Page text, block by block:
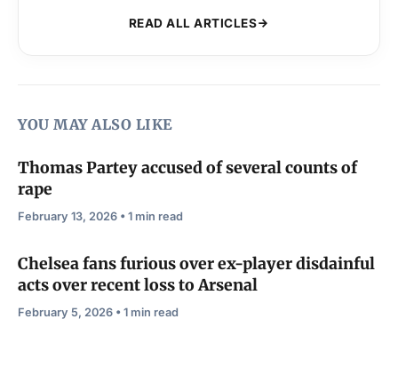
READ ALL ARTICLES
YOU MAY ALSO LIKE
Thomas Partey accused of several counts of
rape
February 13, 2026 • 1 min read
Chelsea fans furious over ex-player disdainful
acts over recent loss to Arsenal
February 5, 2026 • 1 min read